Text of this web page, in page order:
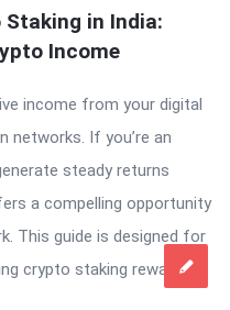
in India:
Income
income from your digital
networks. If you’re an
steady returns
a compelling opportunity
This guide is designed for
crypto staking rewards in